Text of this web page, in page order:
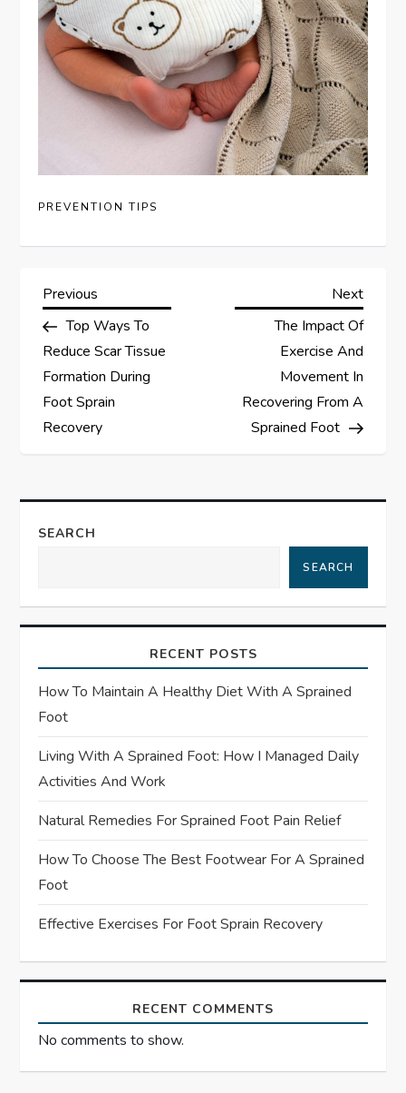
PREVENTION TIPS
P
o
s
t
a
i
a
t
i
o
n
Previous
Post
Previous
Top Ways To
Reduce Scar Tissue
Formation During
Foot Sprain
Recovery
Next
Post
Next
The Impact Of
Exercise And
Movement In
Recovering From A
Sprained Foot
SEARCH
SEARCH
RECENT POSTS
How To Maintain A Healthy Diet With A Sprained
Foot
Living With A Sprained Foot: How I Managed Daily
Activities And Work
Natural Remedies For Sprained Foot Pain Relief
How To Choose The Best Footwear For A Sprained
Foot
Effective Exercises For Foot Sprain Recovery
RECENT COMMENTS
No comments to show.